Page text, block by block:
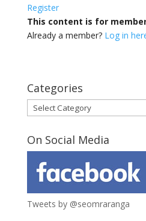
Register
This content is for
Already a member? Log in
Categories
Categories
On Social Media
Tweets by @seomraranga